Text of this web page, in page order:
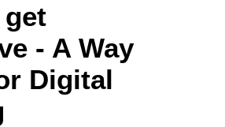
- A Way
Digital